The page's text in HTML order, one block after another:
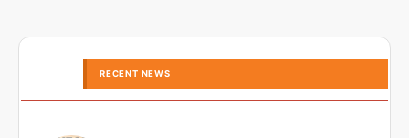
RECENT NEWS